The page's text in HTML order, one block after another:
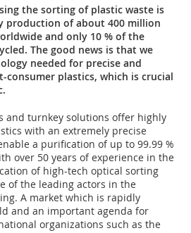
the sorting of plastic waste is
production of about 400 million
and only 10 % of the
The good news is that we
needed for precise and
plastics, which is crucial
and turnkey solutions offer highly
with an extremely precise
a purification of up to 99.99 %
over 50 years of experience in the
of high-tech optical sorting
of the leading actors in the
A market which is rapidly
and an important agenda for
organizations such as the